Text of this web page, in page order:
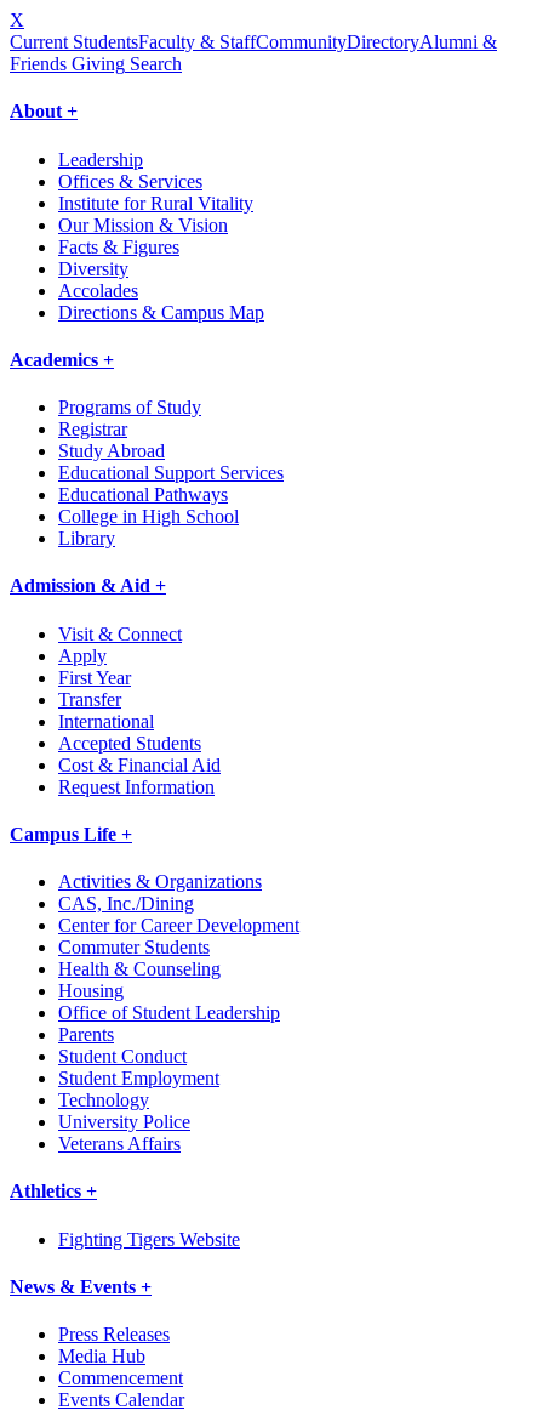
X
Current StudentsFaculty & StaffCommunityDirectoryAlumni &
Friends Giving Search
About +
Leadership
Offices & Services
Institute for Rural Vitality
Our Mission & Vision
Facts & Figures
Diversity
Accolades
Directions & Campus Map
Academics +
Programs of Study
Registrar
Study Abroad
Educational Support Services
Educational Pathways
College in High School
Library
Admission & Aid +
Visit & Connect
Apply
First Year
Transfer
International
Accepted Students
Cost & Financial Aid
Request Information
Campus Life +
Activities & Organizations
CAS, Inc./Dining
Center for Career Development
Commuter Students
Health & Counseling
Housing
Office of Student Leadership
Parents
Student Conduct
Student Employment
Technology
University Police
Veterans Affairs
Athletics +
Fighting Tigers Website
News & Events +
Press Releases
Media Hub
Commencement
Events Calendar